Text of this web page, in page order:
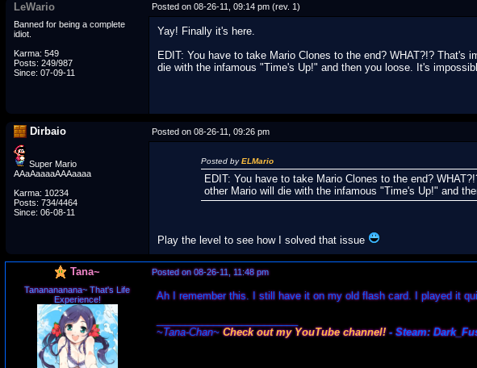
LeWario Posted on 08-26-11, 09:14 pm (rev. 1)
Banned for being a complete
idiot.
Karma: 549
Posts: 249/987
Since: 07-09-11
Yay! Finally it's here.
EDIT: You have to take Mario Clones to the end? WHAT?!? That's
die with the infamous "Time's Up!" and then you loose. It's
Dirbaio Posted on 08-26-11, 09:26 pm
Super Mario
AAaAaaaaAAAaaaa
Karma: 10234
Posts: 734/4464
Since: 06-08-11
Posted byELMario
EDIT: You have to take Mario Clones to the end?
other Mario will die with the infamous "Time's Up!" and
Play the level to see how I solved that issue
Tana~ Posted on 08-26-11, 11:48 pm
Tananananana~ That's Life
Experience!
Ah I remember this. I still have it on my old flash card. I played it
~Tana-Chan~ Check out my YouTube channel!- Steam: